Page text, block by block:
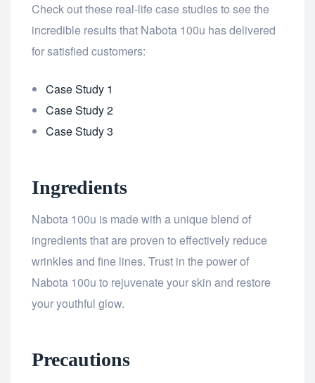
Check out these real-life case studies to see the
incredible results that Nabota 100u has delivered
for satisfied customers:
Case Study 1
Case Study 2
Case Study 3
Ingredients
Nabota 100u is made with a unique blend of
ingredients that are proven to effectively reduce
wrinkles and fine lines. Trust in the power of
Nabota 100u to rejuvenate your skin and restore
your youthful glow.
Precautions